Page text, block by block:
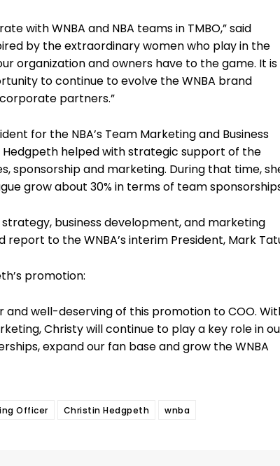
with WNBA and NBA teams in TMBO,” said
by the extraordinary women who play in the
organization and owners have to the game. It is
to continue to evolve the WNBA brand
partners.”
for the NBA’s Team Marketing and Business
Hedgpeth helped with strategic support of the
sponsorship and marketing. During that time,
grow about 30% in terms of team
business development, and marketing
report to the WNBA’s interim President, Mark
promotion:
well-deserving of this promotion to COO.
Christy will continue to play a key role in
expand our fan base and grow the WNBA
Officer Christin Hedgpeth wnba